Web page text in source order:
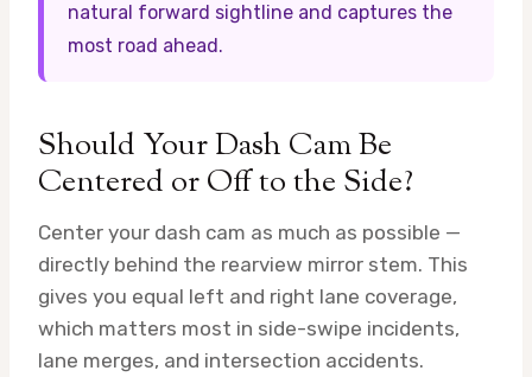
natural forward sightline and captures the
most road ahead.
Should Your Dash Cam Be
Centered or Off to the Side?
Center your dash cam as much as possible —
directly behind the rearview mirror stem. This
gives you equal left and right lane coverage,
which matters most in side-swipe incidents,
lane merges, and intersection accidents.